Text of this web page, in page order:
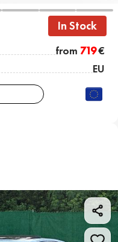
In Stock
from 719€
EU